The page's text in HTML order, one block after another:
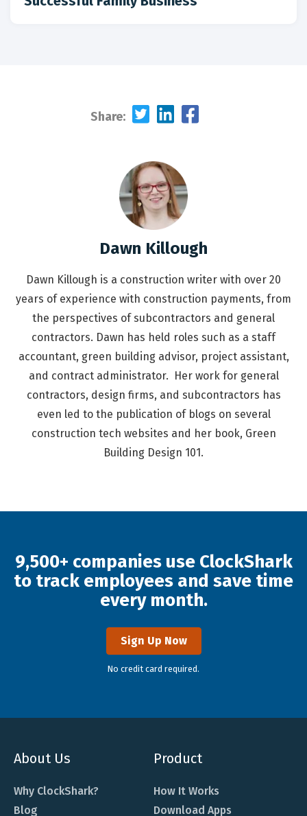
Share:
Dawn Killough
Dawn Killough is a construction writer with over 20
years of experience with construction payments, from
the perspectives of subcontractors and general
contractors. Dawn has held roles such as a staff
accountant, green building advisor, project assistant,
and contract administrator. Her work for general
contractors, design firms, and subcontractors has
even led to the publication of blogs on several
construction tech websites and her book, Green
Building Design 101.
9,500+ companies use ClockShark
to track employees and save time
every month.
Sign Up Now
No credit card required.
About Us
Why ClockShark?
Blog
Product
How It Works
Download Apps